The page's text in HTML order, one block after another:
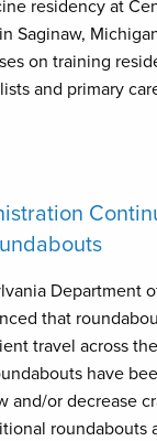
residency at
Saginaw,
on training
and primary
Department
that
travel across
have
and/or decrease
roundabouts